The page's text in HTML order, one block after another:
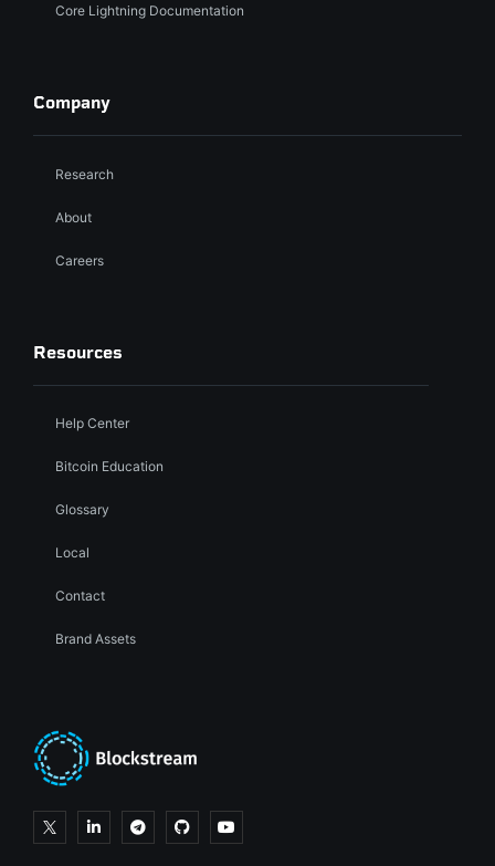
Core Lightning Documentation
Company
Research
About
Careers
Resources
Help Center
Bitcoin Education
Glossary
Local
Contact
Brand Assets